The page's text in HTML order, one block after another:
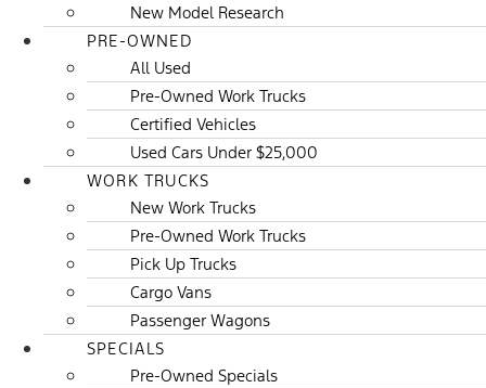
New Model Research
PRE-OWNED
All Used
Pre-Owned Work Trucks
Certified Vehicles
Used Cars Under $25,000
WORK TRUCKS
New Work Trucks
Pre-Owned Work Trucks
Pick Up Trucks
Cargo Vans
Passenger Wagons
SPECIALS
Pre-Owned Specials